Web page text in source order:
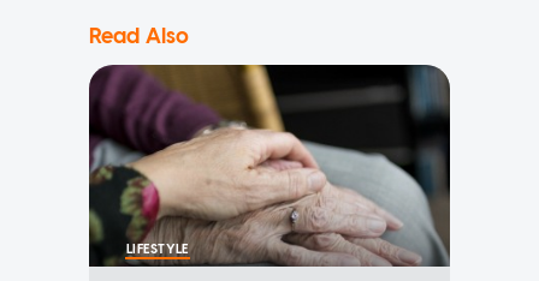
Read Also
LIFESTYLE